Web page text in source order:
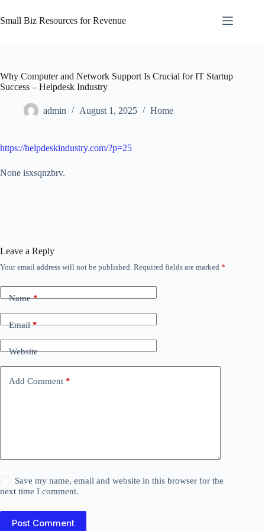
to
content
Small Biz Resources for Revenue
Why Computer and Network Support Is Crucial for IT Startup
Success – Helpdesk Industry
admin August 1, 2025 Home
https://helpdeskindustry.com/?p=25
None isxsqnzbrv.
Leave a Reply
Your email address will not be published. Required fields are marked *
Name*
Email*
Website
Add Comment *
Save my name, email and website in this browser for the
next time I comment.
Post Comment